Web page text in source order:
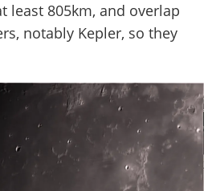
least 805km, and overlap
notably Kepler, so they